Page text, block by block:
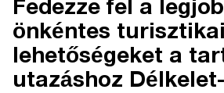
Fedezze fel a
önkéntes turisztikai
lehetőségeket a
utazáshoz